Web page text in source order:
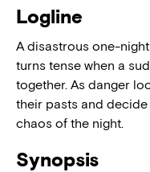
Logline
A disastrous one-
turns tense when a
together. As danger
their pasts and
chaos of the night.
Synopsis